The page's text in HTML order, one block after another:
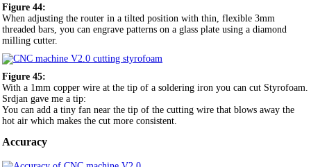
Figure 44:
When adjusting the router in a tilted position with thin, flexible 3mm
threaded bars, you can engrave patterns on a glass plate using a diamond
milling cutter.
Figure 45:
With a 1mm copper wire at the tip of a soldering iron you can cut Styrofoam.
Srdjan gave me a tip:
You can add a tiny fan near the tip of the cutting wire that blows away the
hot air which makes the cut more consistent.
Accuracy